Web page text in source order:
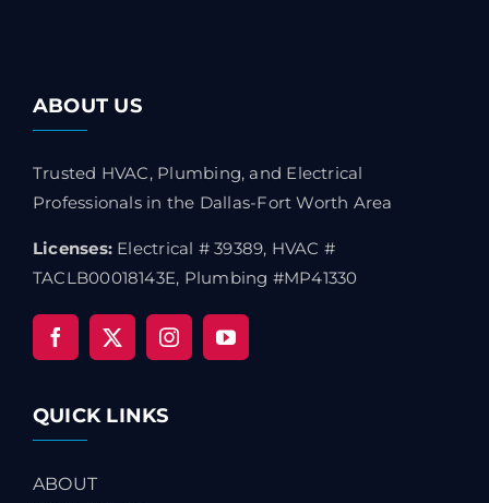
ABOUT US
Trusted HVAC, Plumbing, and Electrical
Professionals in the Dallas-Fort Worth Area
Licenses: Electrical # 39389, HVAC #
TACLB00018143E, Plumbing #MP41330
QUICK LINKS
ABOUT